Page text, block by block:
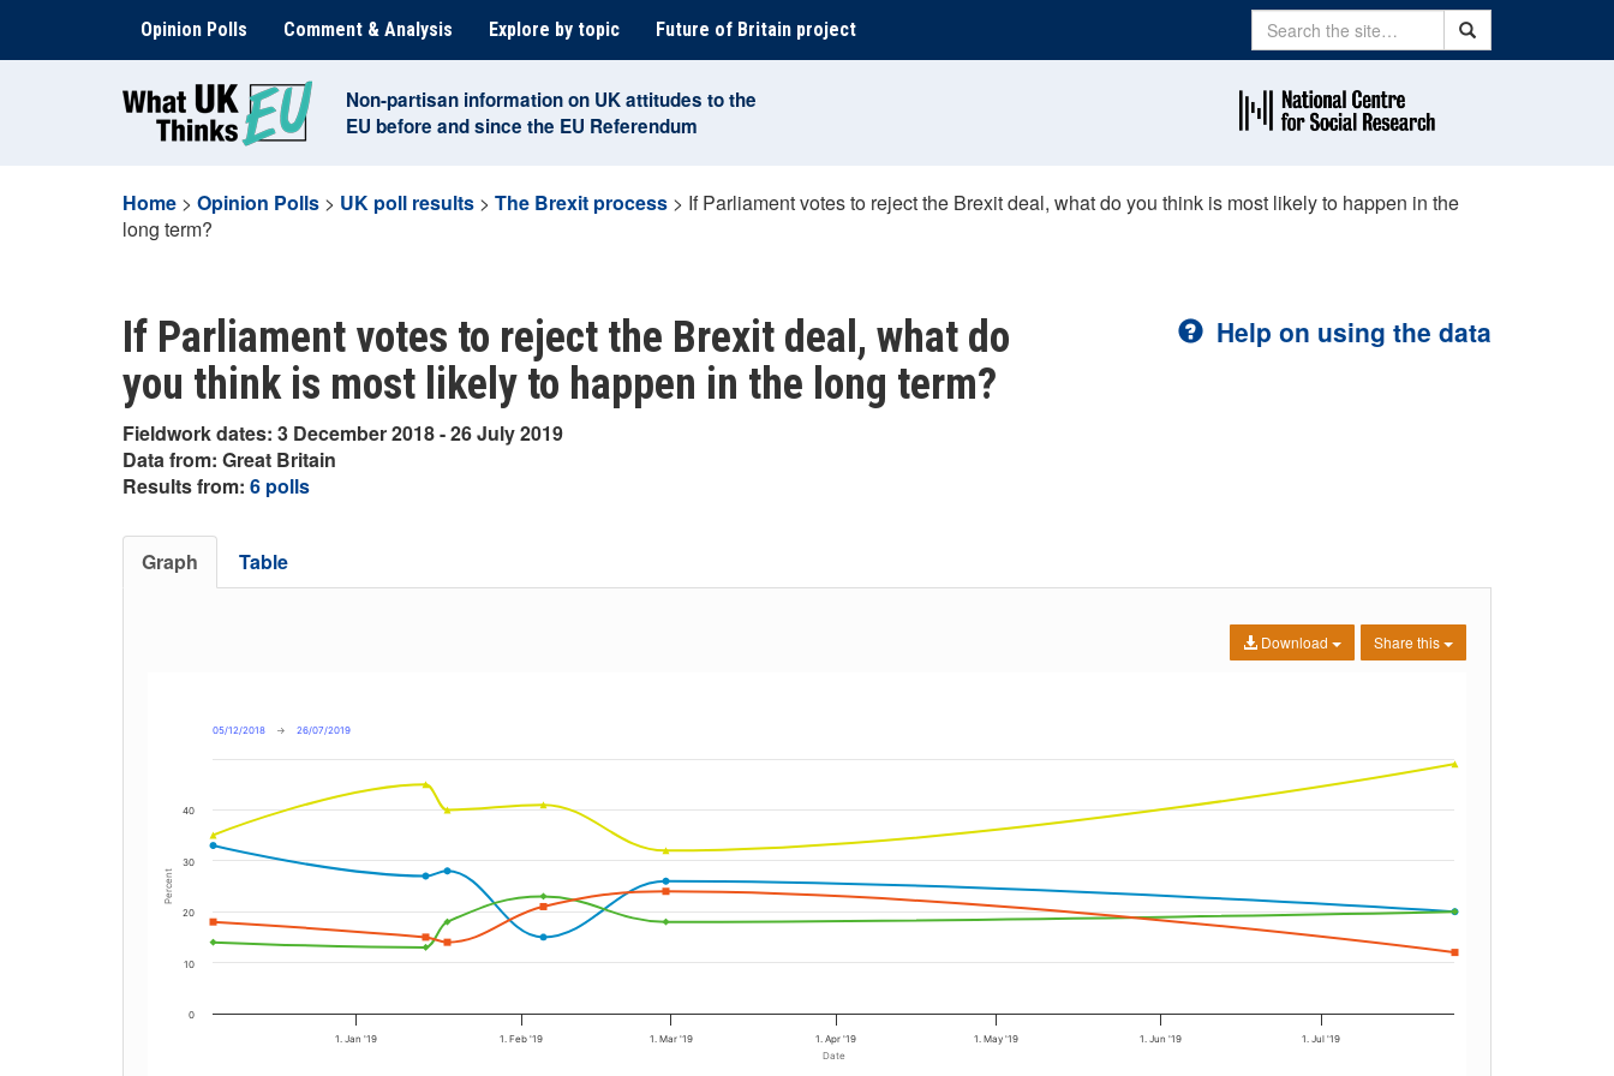
content
Opinion Polls Comment & Analysis Explore by topic Future of Britain project Search Search
Non-partisan information on UK attitudes to the
EU before and since the EU Referendum
Home > Opinion Polls > UK poll results > The Brexit process > If Parliament votes to reject the Brexit deal, what do you think is most likely to happen in the
long term?
If Parliament votes to reject the Brexit deal, what do
you think is most likely to happen in the long term?
Fieldwork dates: 3 December 2018 - 26 July 2019
Data from: Great Britain
Results from: 6 polls
Help on using the data
Graph Table
Share this
Download
Date
Percent
05/12/2018 → 26/07/2019
1. Jan '19 1. Feb '19 1. Mar '19 1. Apr '19 1. May '19 1. Jun '19 1. Jul '19
0
10
20
30
40